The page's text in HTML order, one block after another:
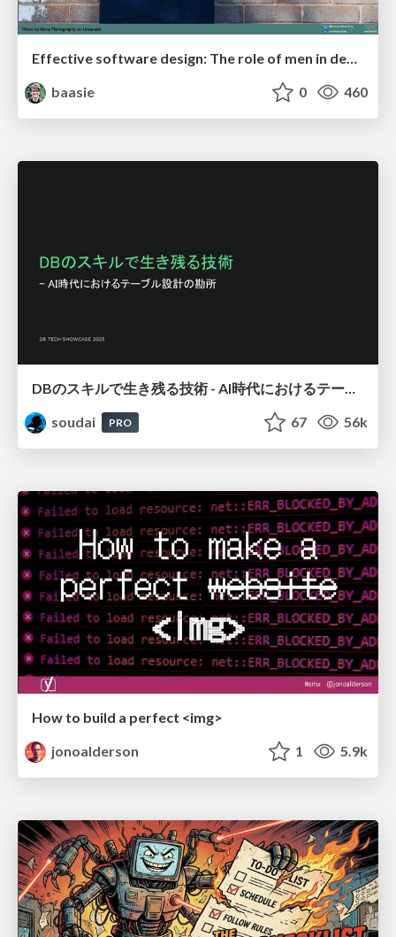
Effective software design: The role of men in debugging patriarchy in IT @ Voxxed Days AMS
baasie
0 460
soudai
PRO 67 56k
How to build a perfect <img>
jonoalderson
1 5.9k